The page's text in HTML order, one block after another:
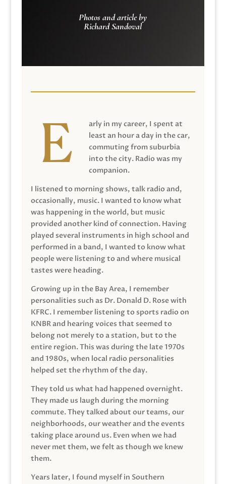
Photos and article by
Richard Sandoval
arly in my career, I spent at
least an hour a day in the car,
commuting from suburbia
into the city. Radio was my
companion.
I listened to morning shows, talk radio and,
occasionally, music. I wanted to know what
was happening in the world, but music
provided another kind of connection. Having
played several instruments in high school and
performed in a band, I wanted to know what
people were listening to and where musical
tastes were heading.
Growing up in the Bay Area, I remember
personalities such as Dr. Donald D. Rose with
KFRC. I remember listening to sports radio on
KNBR and hearing voices that seemed to
belong not merely to a station, but to the
entire region. This was during the late 1970s
and 1980s, when local radio personalities
helped set the rhythm of the day.
They told us what had happened overnight.
They made us laugh during the morning
commute. They talked about our teams, our
neighborhoods, our weather and the events
taking place around us. Even when we had
never met them, we felt as though we knew
them.
Years later, I found myself in Southern